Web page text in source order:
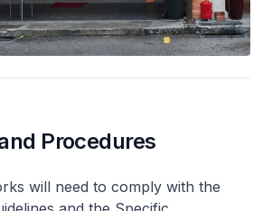
Procedures
will need to comply with the